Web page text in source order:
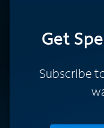
Get
Subscribe